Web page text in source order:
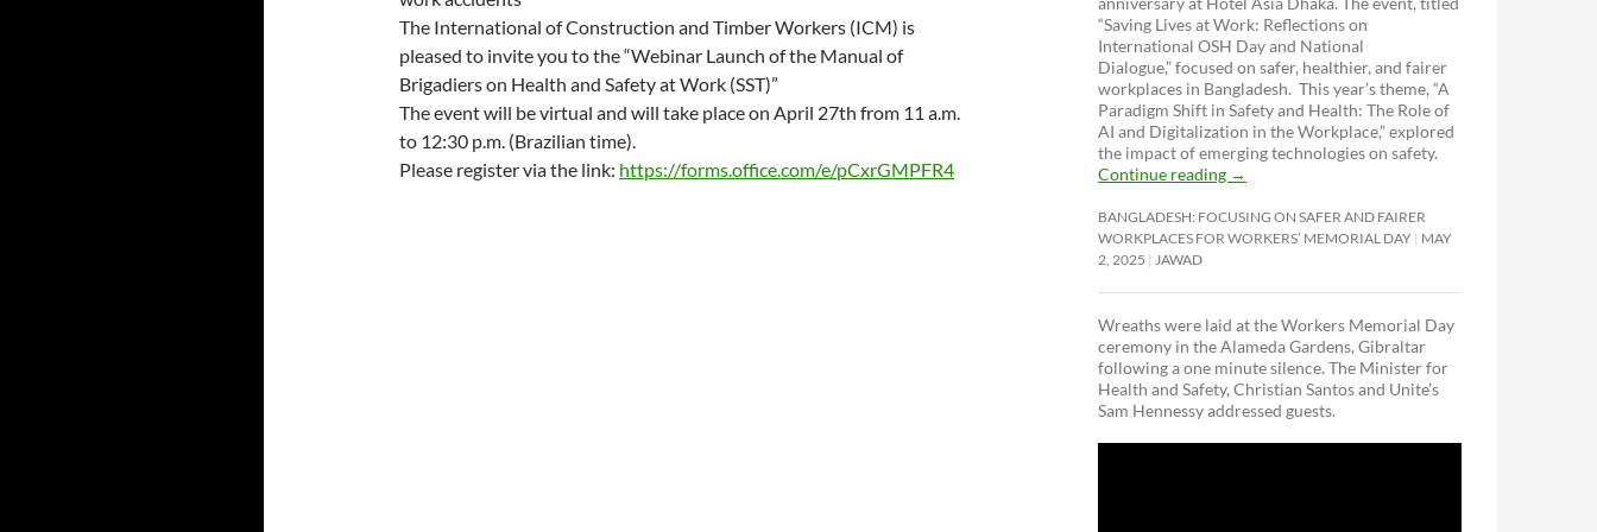
)
The International of Construction and Timber Workers (ICM) is
pleased to invite you to the “Webinar Launch of the Manual of
Brigadiers on Health and Safety at Work (SST)”
The event will be virtual and will take place on April 27th from 11 a.m.
to 12:30 p.m. (Brazilian time).
Please register via the link: https://forms.office.com/e/pCxrGMPFR4
“Saving Lives at Work: Reflections on
International OSH Day and National
Dialogue,”focused on safer, healthier, and fairer
workplaces in Bangladesh. This year’s theme, “A
Paradigm Shift in Safety and Health: The Role of
AI and Digitalization in the Workplace,” explored
the impact of emerging technologies on safety.
Continue reading →
BANGLADESH: FOCUSING ON SAFER AND FAIRER
WORKPLACES FOR WORKERS’ MEMORIAL DAY MAY
2, 2025
JAWAD
Wreaths were laid at the Workers Memorial Day
ceremony in the Alameda Gardens, Gibraltar
following a one minute silence. The Minister for
Health and Safety, Christian Santos and Unite’s
Sam Hennessy addressed guests.